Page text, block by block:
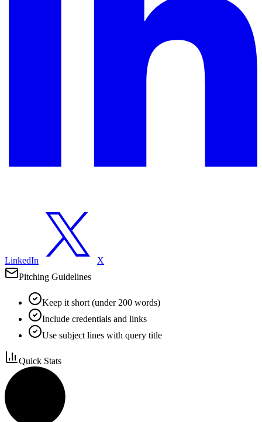
LinkedIn
X
Pitching Guidelines
Keep it short (under 200 words)
Include credentials and links
Use subject lines with query title
Quick Stats